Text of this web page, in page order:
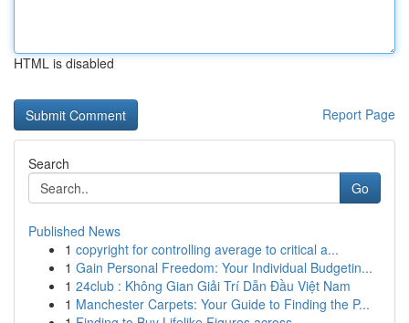
HTML is disabled
Report Page
Search
Go
Published News
1 copyright for controlling average to critical a...
1 Gain Personal Freedom: Your Individual Budgetin...
1 24club : Không Gian Giải Trí Dẫn Đầu Việt Nam
1 Manchester Carpets: Your Guide to Finding the P...